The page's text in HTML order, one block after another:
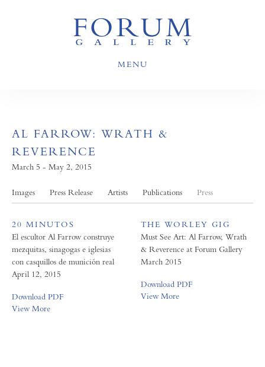
MENU
AL FARROW: WRATH &
REVERENCE
March 5 - May 2, 2015
Images Press Release Artists Publications Press
20 MINUTOS
El escultor Al Farrow construye
mezquitas, sinagogas e iglesias
con casquillos de munición real
April 12, 2015
Download PDF
View More
THE WORLEY GIG
Must See Art: Al Farrow, Wrath
& Reverence at Forum Gallery
March 2015
Download PDF
View More